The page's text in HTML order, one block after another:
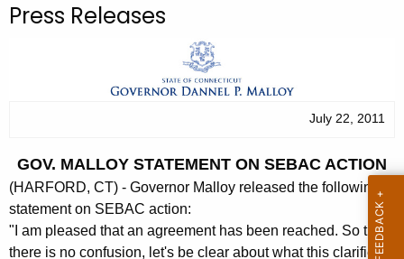
c
u
r
r
e
n
Press Releases
July 22, 2011
GOV. MALLOY STATEMENT ON SEBAC ACTION
(HARFORD, CT) - Governor Malloy released the following
statement on SEBAC action:
"I am pleased that an agreement has been reached. So that
there is no confusion, let's be clear about what this clarified